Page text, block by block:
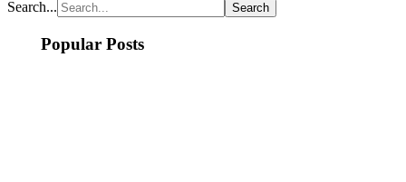
Search...
Popular Posts